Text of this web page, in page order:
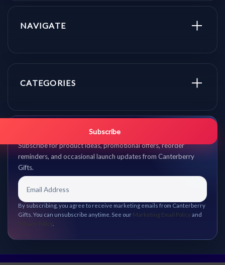
NAVIGATE
CATEGORIES
Get promo updates first.
Subscribe for product ideas, promotional offers, reorder
reminders, and occasional launch updates from Canterberry
Gifts.
Subscribe
By subscribing, you agree to receive marketing emails from Canterberry
Gifts. You can unsubscribe anytime. See our Marketing Email Policy and